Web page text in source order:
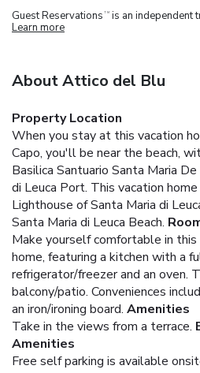
Guest Reservations TM is an independent
Learn more
About Attico del Blu
Property Location
When you stay at this vacation
Capo, you'll be near the beach,
Basilica Santuario Santa Maria
di Leuca Port. This vacation
Lighthouse of Santa Maria di
Santa Maria di Leuca Beach.
Make yourself comfortable in
home, featuring a kitchen with a
refrigerator/freezer and an oven.
balcony/patio. Conveniences
an iron/ironing board. Amenities
Take in the views from a terrace.
Amenities
Free self parking is available